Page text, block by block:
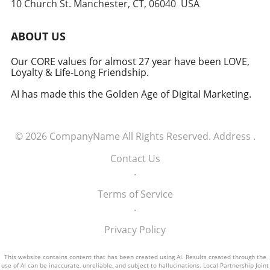
Embracing the Future of Defense The
military signifies a groundbreaking moment in
technology and defense. For executives,
senior managers, and decision-makers across
importance of tech integration—not only in
talent and the military will likely pave the way
for innovative solutions that redefine both
10 Church St. Manchester, CT, 06040 USA
ABOUT US
Our CORE values for almost 27 year have been LOVE,
Loyalty & Life-Long Friendship.
AI has made this the Golden Age of Digital Marketing.
© 2026 CompanyName All Rights Reserved. Address .
Contact Us
.
Terms of Service
.
Privacy Policy
This website contains content that has been created using AI. Results created through the
use of AI can be inaccurate, unreliable, and subject to hallucinations. Local Partnership Joint